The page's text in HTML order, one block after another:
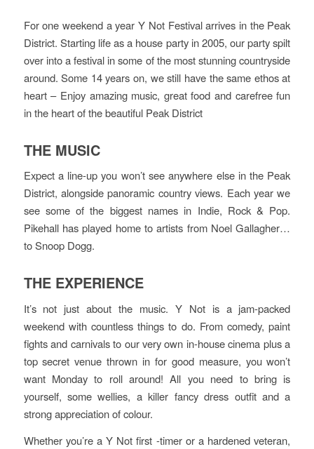
For one weekend a year Y Not Festival arrives in the Peak
District. Starting life as a house party in 2005, our party spilt
over into a festival in some of the most stunning countryside
around. Some 14 years on, we still have the same ethos at
heart – Enjoy amazing music, great food and carefree fun
in the heart of the beautiful Peak District
THE MUSIC
Expect a line-up you won’t see anywhere else in the Peak
District, alongside panoramic country views. Each year we
see some of the biggest names in Indie, Rock & Pop.
Pikehall has played home to artists from Noel Gallagher…
to Snoop Dogg.
THE EXPERIENCE
It’s not just about the music. Y Not is a jam-packed
weekend with countless things to do. From comedy, paint
fights and carnivals to our very own in-house cinema plus a
top secret venue thrown in for good measure, you won’t
want Monday to roll around! All you need to bring is
yourself, some wellies, a killer fancy dress outfit and a
strong appreciation of colour.
Whether you’re a Y Not first -timer or a hardened veteran,